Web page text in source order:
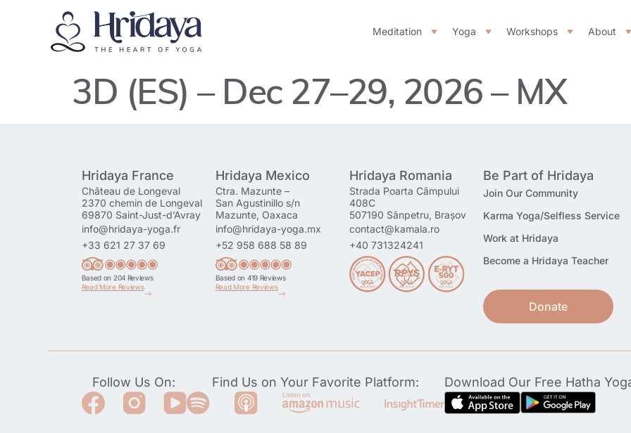
Meditation Yoga Workshops About
3D (ES) – Dec 27–29, 2026 – MX
Hridaya France
Château de Longeval
2370 chemin de Longeval
69870 Saint-Just-d’Avray
info@hridaya-yoga.fr
+33 621 27 37 69
Based on 204 Reviews
Read More Reviews
Hridaya Mexico
Ctra. Mazunte –
San Agustinillo s/n
Mazunte, Oaxaca
info@hridaya-yoga.mx
+52 958 688 58 89
Based on 419 Reviews
Read More Reviews
Hridaya Romania
Strada Poarta Câmpului
408C
507190 Sânpetru, Brașov
contact@kamala.ro
+40 731324241
Be Part of Hridaya
Join Our Community
Karma Yoga/Selfless Service
Work at Hridaya
Become a Hridaya Teacher
Donate
Follow Us On: Find Us on Your Favorite Platform: Download Our Free Hatha